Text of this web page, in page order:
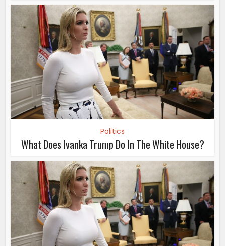
Politics
What Does Ivanka Trump Do In The White House?